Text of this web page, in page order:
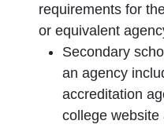
requirements for
or equivalent
Secondary
an agency
accreditation
college website